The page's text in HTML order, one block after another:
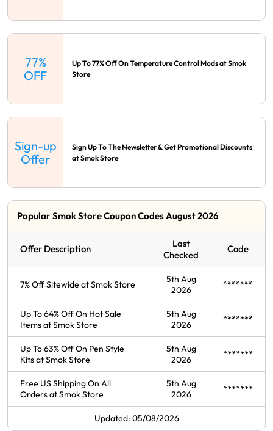
77%
OFF
Up To 77% Off On Temperature Control Mods at Smok
Store
Sign-up
Offer
Sign Up To The Newsletter & Get Promotional Discounts
at Smok Store
Popular Smok Store Coupon Codes August 2026
Offer Description
Last
Checked
Code
7% Off Sitewide at Smok Store
5th Aug
2026
*******
Up To 64% Off On Hot Sale
Items at Smok Store
5th Aug
2026
*******
Up To 63% Off On Pen Style
Kits at Smok Store
5th Aug
2026
*******
Free US Shipping On All
Orders at Smok Store
5th Aug
2026
*******
Updated: 05/08/2026